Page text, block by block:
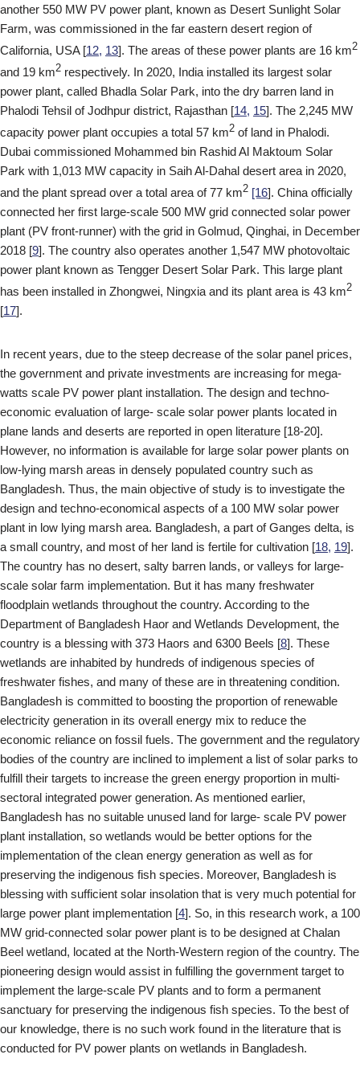
another 550 MW PV power plant, known as Desert Sunlight Solar
Farm, was commissioned in the far eastern desert region of
California, USA [12, 13]. The areas of these power plants are 16 km2
and 19 km2 respectively. In 2020, India installed its largest solar
power plant, called Bhadla Solar Park, into the dry barren land in
Phalodi Tehsil of Jodhpur district, Rajasthan [14, 15]. The 2,245 MW
capacity power plant occupies a total 57 km2 of land in Phalodi.
Dubai commissioned Mohammed bin Rashid Al Maktoum Solar
Park with 1,013 MW capacity in Saih Al-Dahal desert area in 2020,
and the plant spread over a total area of 77 km2 [16]. China officially
connected her first large-scale 500 MW grid connected solar power
plant (PV front-runner) with the grid in Golmud, Qinghai, in December
2018 [9]. The country also operates another 1,547 MW photovoltaic
power plant known as Tengger Desert Solar Park. This large plant
has been installed in Zhongwei, Ningxia and its plant area is 43 km2
[17].
In recent years, due to the steep decrease of the solar panel prices,
the government and private investments are increasing for mega-
watts scale PV power plant installation. The design and techno-
economic evaluation of large- scale solar power plants located in
plane lands and deserts are reported in open literature [18-20].
However, no information is available for large solar power plants on
low-lying marsh areas in densely populated country such as
Bangladesh. Thus, the main objective of study is to investigate the
design and techno-economical aspects of a 100 MW solar power
plant in low lying marsh area. Bangladesh, a part of Ganges delta, is
a small country, and most of her land is fertile for cultivation [18, 19].
The country has no desert, salty barren lands, or valleys for large-
scale solar farm implementation. But it has many freshwater
floodplain wetlands throughout the country. According to the
Department of Bangladesh Haor and Wetlands Development, the
country is a blessing with 373 Haors and 6300 Beels [8]. These
wetlands are inhabited by hundreds of indigenous species of
freshwater fishes, and many of these are in threatening condition.
Bangladesh is committed to boosting the proportion of renewable
electricity generation in its overall energy mix to reduce the
economic reliance on fossil fuels. The government and the regulatory
bodies of the country are inclined to implement a list of solar parks to
fulfill their targets to increase the green energy proportion in multi-
sectoral integrated power generation. As mentioned earlier,
Bangladesh has no suitable unused land for large- scale PV power
plant installation, so wetlands would be better options for the
implementation of the clean energy generation as well as for
preserving the indigenous fish species. Moreover, Bangladesh is
blessing with sufficient solar insolation that is very much potential for
large power plant implementation [4]. So, in this research work, a 100
MW grid-connected solar power plant is to be designed at Chalan
Beel wetland, located at the North-Western region of the country. The
pioneering design would assist in fulfilling the government target to
implement the large-scale PV plants and to form a permanent
sanctuary for preserving the indigenous fish species. To the best of
our knowledge, there is no such work found in the literature that is
conducted for PV power plants on wetlands in Bangladesh.